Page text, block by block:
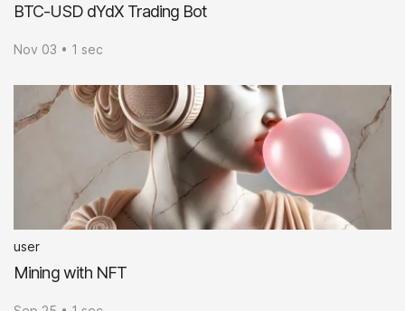
BTC-USD dYdX Trading Bot
Nov 03 • 1 sec
user
Mining with NFT